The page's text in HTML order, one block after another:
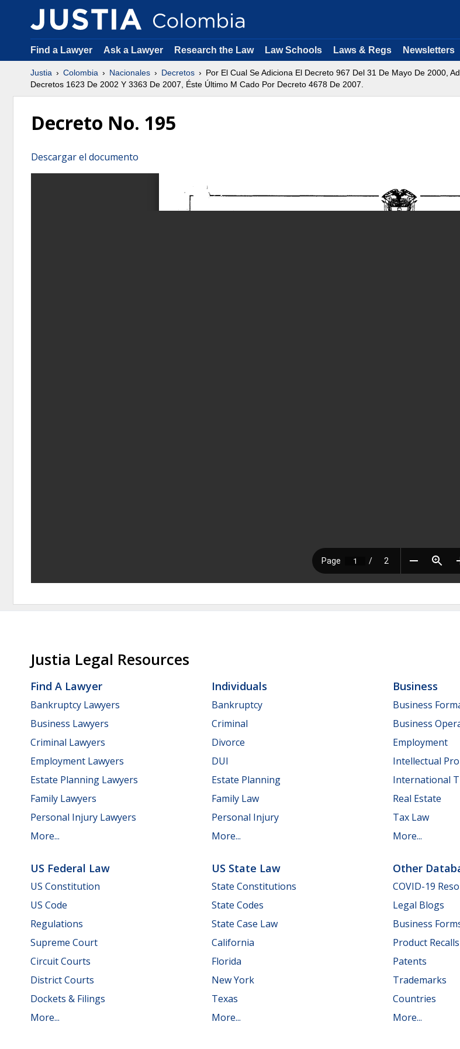
Find a Lawyer Ask a Lawyer Research the Law Law Schools Laws & Regs Newsletters
Justia Colombia Nacionales Decretos
Por El Cual Se Adiciona El Decreto 967 Del 31 De Mayo De 2000,
Decretos 1623 De 2002 Y 3363 De 2007, Éste Último M Cado Por Decreto 4678 De 2007.
Decreto No. 195
Descargar el documento
Justia Legal Resources
Find A Lawyer
Bankruptcy Lawyers
Business Lawyers
Criminal Lawyers
Employment Lawyers
Estate Planning Lawyers
Family Lawyers
Personal Injury Lawyers
More...
Individuals
Bankruptcy
Criminal
Divorce
DUI
Estate Planning
Family Law
Personal Injury
More...
Business
Business
Business
Employment
Intellectual
International
Real Estate
Tax Law
More...
US Federal Law
US Constitution
US Code
Regulations
Supreme Court
Circuit Courts
District Courts
Dockets & Filings
More...
US State Law
State Constitutions
State Codes
State Case Law
California
Florida
New York
Texas
More...
Other
COVID-19
Legal Blogs
Business
Product Recalls
Patents
Trademarks
Countries
More...